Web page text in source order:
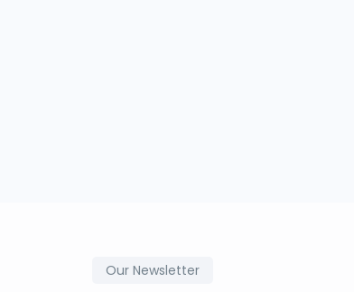
Our Newsletter